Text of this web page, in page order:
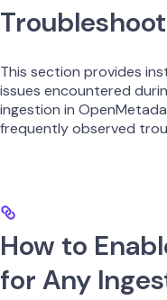
This section provides
issues encountered
ingestion in
frequently observed
How to
for Any